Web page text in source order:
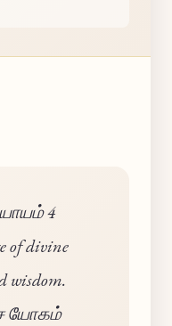
4
of divine
wisdom.
யோகம்